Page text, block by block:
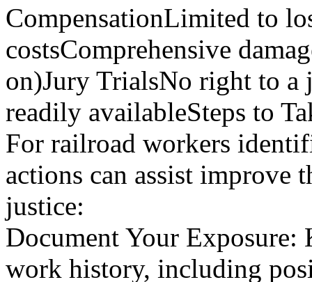
CompensationLimited to
costsComprehensive
on)Jury TrialsNo right to
readily availableSteps to
For railroad workers
actions can assist improve
justice:
Document Your Exposure:
work history, including